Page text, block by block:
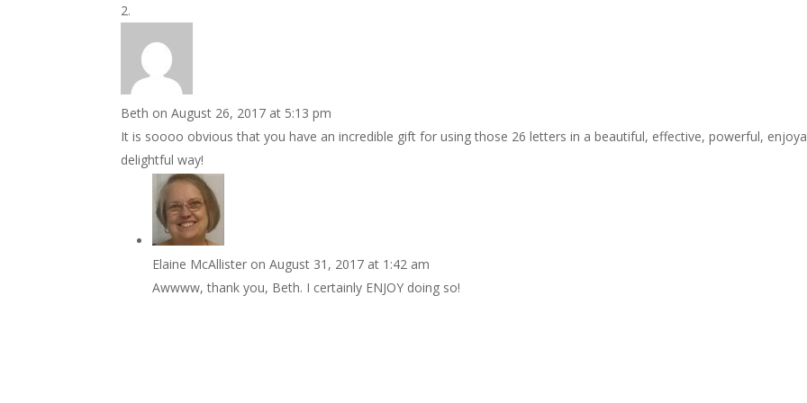
Beth on August 26, 2017 at 5:13 pm
It is soooo obvious that you have an incredible gift for using those 26 letters in a beautiful, effective, powerful,
delightful way!
Elaine McAllister on August 31, 2017 at 1:42 am
Awwww, thank you, Beth. I certainly ENJOY doing so!